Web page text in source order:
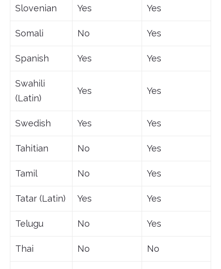
Slovenian Yes Yes
Somali No Yes
Spanish Yes Yes
Swahili
(Latin)
Yes Yes
Swedish Yes Yes
Tahitian No Yes
Tamil No Yes
Tatar (Latin) Yes Yes
Telugu No Yes
Thai No No